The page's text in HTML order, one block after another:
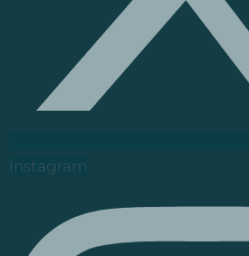
Instagram